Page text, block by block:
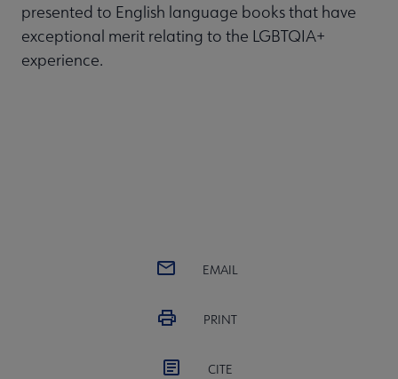
presented to English language books that have
exceptional merit relating to the LGBTQIA+
experience.
EMAIL
PRINT
CITE